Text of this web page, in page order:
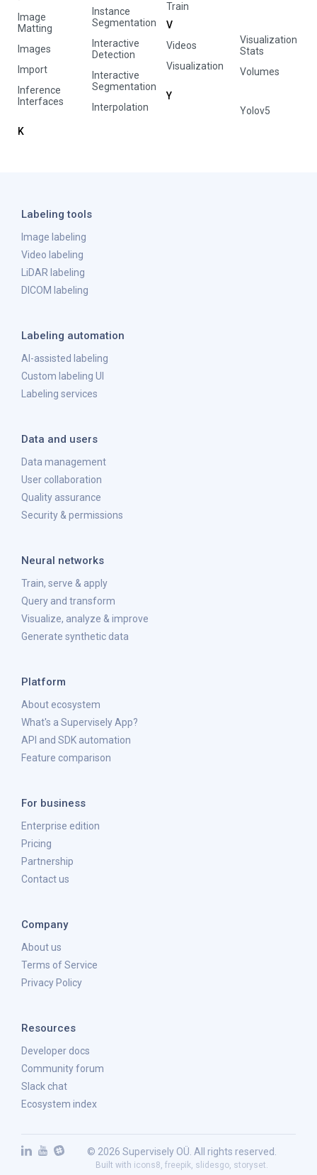
Image
Matting
Images
Import
Inference
Interfaces
Instance
Segmentation
Interactive
Detection
Interactive
Segmentation
Interpolation
K
Train
V
Videos
Visualization
Visualization
Stats
Volumes
Y
Yolov5
Labeling tools
Image labeling
Video labeling
LiDAR labeling
DICOM labeling
Labeling automation
AI-assisted labeling
Custom labeling UI
Labeling services
Data and users
Data management
User collaboration
Quality assurance
Security & permissions
Neural networks
Train, serve & apply
Query and transform
Visualize, analyze & improve
Generate synthetic data
Platform
About ecosystem
What's a Supervisely App?
API and SDK automation
Feature comparison
For business
Enterprise edition
Pricing
Partnership
Contact us
Company
About us
Terms of Service
Privacy Policy
Resources
Developer docs
Community forum
Slack chat
Ecosystem index
© 2026 Supervisely OÜ. All rights reserved.
Built with icons8 freepik slidesgo storyset